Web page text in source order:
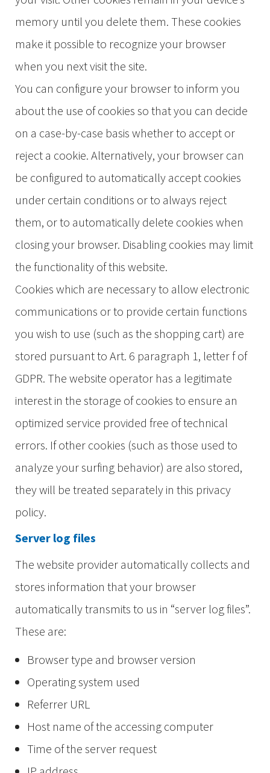
memory until you delete them. These cookies
make it possible to recognize your browser
when you next visit the site.
You can configure your browser to inform you
about the use of cookies so that you can decide
on a case-by-case basis whether to accept or
reject a cookie. Alternatively, your browser can
be configured to automatically accept cookies
under certain conditions or to always reject
them, or to automatically delete cookies when
closing your browser. Disabling cookies may limit
the functionality of this website.
Cookies which are necessary to allow electronic
communications or to provide certain functions
you wish to use (such as the shopping cart) are
stored pursuant to Art. 6 paragraph 1, letter f of
GDPR. The website operator has a legitimate
interest in the storage of cookies to ensure an
optimized service provided free of technical
errors. If other cookies (such as those used to
analyze your surfing behavior) are also stored,
they will be treated separately in this privacy
policy.
Server log files
The website provider automatically collects and
stores information that your browser
automatically transmits to us in “server log files”.
These are:
Browser type and browser version
Operating system used
Referrer URL
Host name of the accessing computer
Time of the server request